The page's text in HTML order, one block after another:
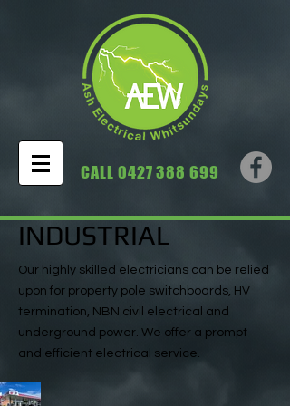
CALL 0427 388 699
INDUSTRIAL
Our highly skilled electricians can be relied
upon for property pole switchboards, HV
termination, NBN civil electrical and
underground power. We offer a prompt
and efficient electrical service.